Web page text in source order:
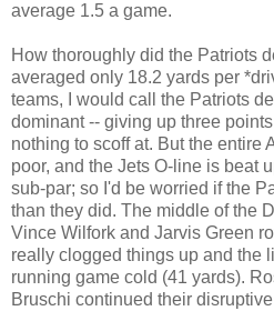
average 1.5 a game.
How thoroughly did the Patriots
averaged only 18.2 yards per
teams, I would call the Patriots
dominant -- giving up three
nothing to scoff at. But the entire
poor, and the Jets O-line is beat
sub-par; so I'd be worried if the
than they did. The middle of the
Vince Wilfork and Jarvis Green
really clogged things up and the
running game cold (41 yards).
Bruschi continued their